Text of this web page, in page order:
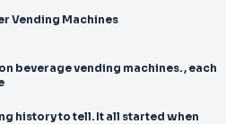
Vending Machines
beverage vending machines. , each
history to tell. It all started when